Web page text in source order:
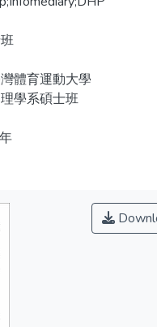
技接受模式來了解使用
的看法。研究結果發
贊助網路媒合平台保持
求中，企業最重視贊助
視企業願意提供之資
因素中，組織高層對於
響力。本研究建議，在
關鍵資訊以吸引贊助機
理平台積極的進行政令
，可針對不同產業來探
差異，以及探討網路媒合
and lack of efficient
and missed more
Therefore,
the concept of
a sport sponsorship
the internet advocates
matching platform to
and consultant to
of sports
what the factors for
sport organizations
does matching
also used technology
體育運動大學
學系碩士班